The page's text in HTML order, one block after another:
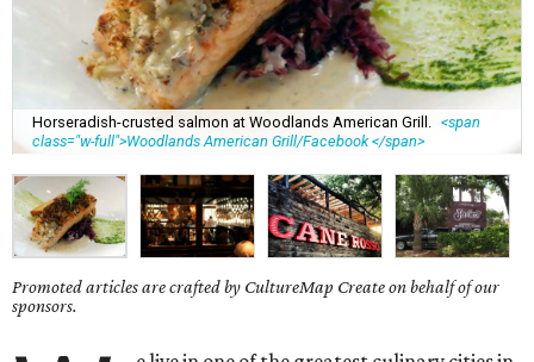
Horseradish-crusted salmon at Woodlands American Grill.
<span
class="w-full">Woodlands American Grill/Facebook </span>
Promoted articles are crafted by CultureMap Create on behalf of our
sponsors.